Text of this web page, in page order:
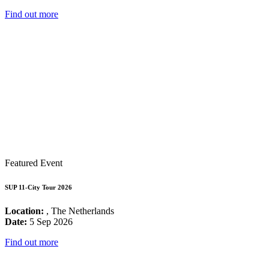
Find out more
Featured Event
SUP 11-City Tour 2026
Location: , The Netherlands
Date: 5 Sep 2026
Find out more